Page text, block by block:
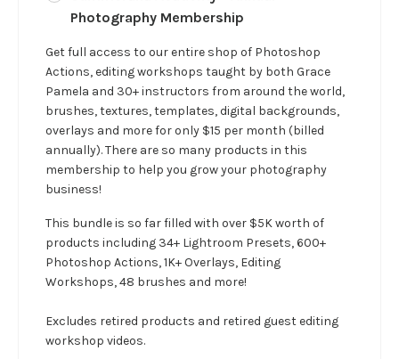
Photography Membership
Get full access to our entire shop of Photoshop
Actions, editing workshops taught by both Grace
Pamela and 30+ instructors from around the world,
brushes, textures, templates, digital backgrounds,
overlays and more for only $15 per month (billed
annually). There are so many products in this
membership to help you grow your photography
business!
This bundle is so far filled with over $5K worth of
products including 34+ Lightroom Presets, 600+
Photoshop Actions, 1K+ Overlays, Editing
Workshops, 48 brushes and more!
Excludes retired products and retired guest editing
workshop videos.